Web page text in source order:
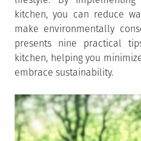
kitchen, you can reduce
make environmentally
presents nine practical
kitchen, helping you
embrace sustainability.